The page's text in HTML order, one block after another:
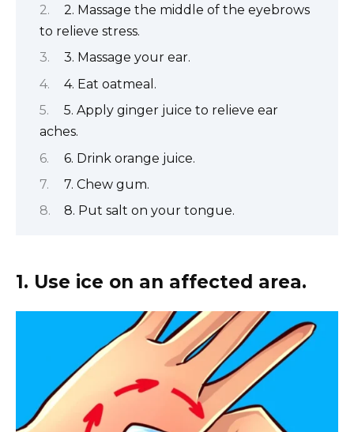
2. Massage the middle of the eyebrows
to relieve stress.
3. Massage your ear.
4. Eat oatmeal.
5. Apply ginger juice to relieve ear
aches.
6. Drink orange juice.
7. Chew gum.
8. Put salt on your tongue.
1. Use ice on an affected area.